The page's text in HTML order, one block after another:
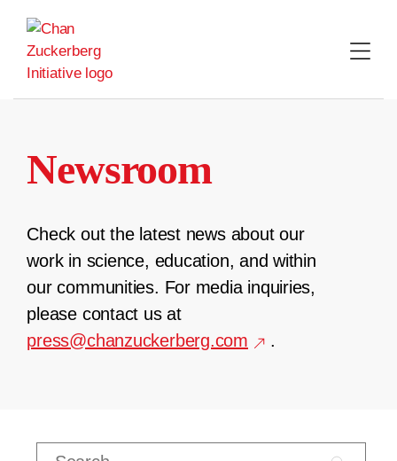
content
Newsroom
Check out the latest news about our
work in science, education, and within
our communities. For media inquiries,
please contact us at
press@chanzuckerberg.com
.